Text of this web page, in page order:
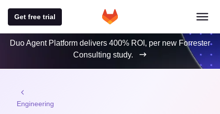
Get free trial
Duo Agent Platform delivers 400% ROI, per new Forrester
Consulting study.
Engineering